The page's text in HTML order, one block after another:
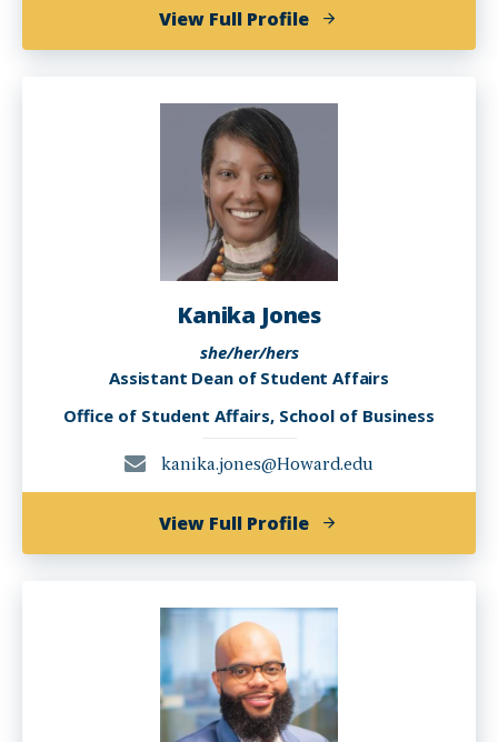
View Full Profileof
Karen
Kanika Jones
she/her/hers
Assistant Dean of Student Affairs
Office of Student Affairs, School of Business
kanika.jones@Howard.edu
View Full Profileof
Kanika